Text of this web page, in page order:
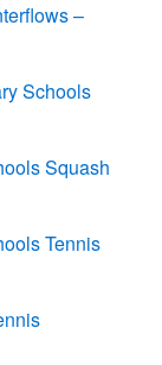
–
Schools
Squash
Tennis